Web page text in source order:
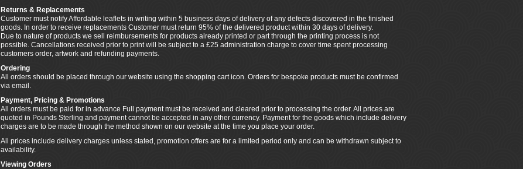
Returns & Replacements
Customer must notify Affordable leaflets in writing within 5 business days of delivery of any defects discovered in the finished
goods. In order to receive replacements Customer must return 95% of the delivered product within 30 days of delivery.
Due to nature of products we sell reimbursements for products already printed or part through the printing process is not
possible. Cancellations received prior to print will be subject to a £25 administration charge to cover time spent processing
customers order, artwork and refunding payments.
Ordering
All orders should be placed through our website using the shopping cart icon. Orders for bespoke products must be confirmed
via email.
Payment, Pricing & Promotions
All orders must be paid for in advance Full payment must be received and cleared prior to processing the order. All prices are
quoted in Pounds Sterling and payment cannot be accepted in any other currency. Payment for the goods which include delivery
charges are to be made through the method shown on our website at the time you place your order.
All prices include delivery charges unless stated, promotion offers are for a limited period only and can be withdrawn subject to
availability.
Viewing Orders